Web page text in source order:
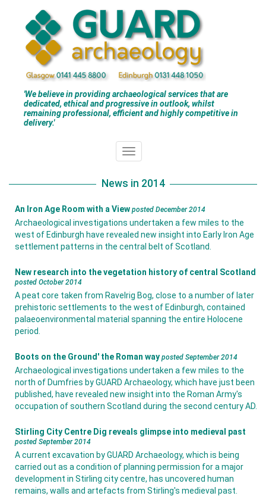
'We believe in providing archaeological services that are
dedicated, ethical and progressive in outlook, whilst
remaining professional, efficient and highly competitive in
delivery.'
News in 2014
An Iron Age Room with a View posted December 2014
Archaeological investigations undertaken a few miles to the
west of Edinburgh have revealed new insight into Early Iron Age
settlement patterns in the central belt of Scotland.
New research into the vegetation history of central Scotland
posted October 2014
A peat core taken from Ravelrig Bog, close to a number of later
prehistoric settlements to the west of Edinburgh, contained
palaeoenvironmental material spanning the entire Holocene
period.
Boots on the Ground' the Roman way posted September 2014
Archaeological investigations undertaken a few miles to the
north of Dumfries by GUARD Archaeology, which have just been
published, have revealed new insight into the Roman Army's
occupation of southern Scotland during the second century AD.
Stirling City Centre Dig reveals glimpse into medieval past
posted September 2014
A current excavation by GUARD Archaeology, which is being
carried out as a condition of planning permission for a major
development in Stirling city centre, has uncovered human
remains, walls and artefacts from Stirling's medieval past.